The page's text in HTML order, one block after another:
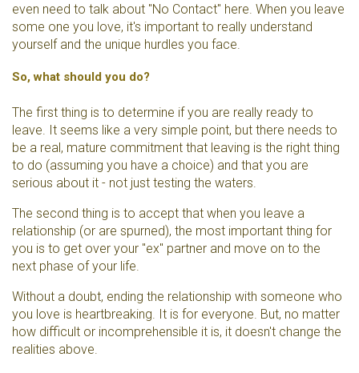
even need to talk about "No Contact" here. When you leave
some one you love, it's important to really understand
yourself and the unique hurdles you face.
So, what should you do?
The first thing is to determine if you are really ready to
leave. It seems like a very simple point, but there needs to
be a real, mature commitment that leaving is the right thing
to do (assuming you have a choice) and that you are
serious about it - not just testing the waters.
The second thing is to accept that when you leave a
relationship (or are spurned), the most important thing for
you is to get over your "ex" partner and move on to the
next phase of your life.
Without a doubt, ending the relationship with someone who
you love is heartbreaking. It is for everyone. But, no matter
how difficult or incomprehensible it is, it doesn't change the
realities above.